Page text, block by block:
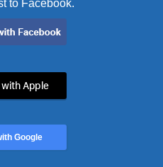
to Facebook.
Apple
Google